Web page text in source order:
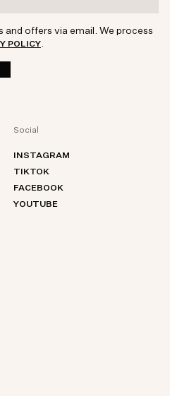
and offers via email. We process
POLICY.
Social
INSTAGRAM
TIKTOK
FACEBOOK
YOUTUBE